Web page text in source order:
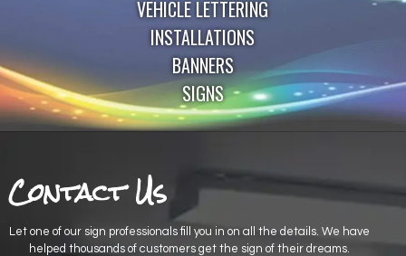
VEHICLE LETTERING
INSTALLATIONS
BANNERS
SIGNS
Contact Us
Let one of our sign professionals fill you in on all the details. We have
helped thousands of customers get the sign of their dreams.